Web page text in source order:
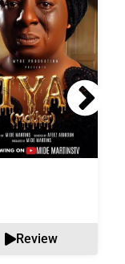
Review